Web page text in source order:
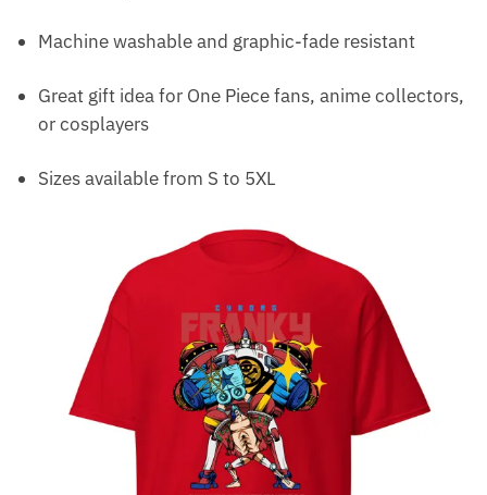
Machine washable and graphic-fade resistant
Great gift idea for One Piece fans, anime collectors,
or cosplayers
Sizes available from S to 5XL